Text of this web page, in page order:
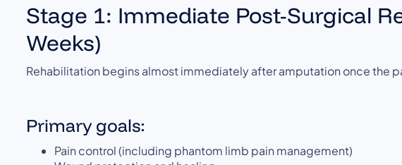
Stage 1: Immediate Post-Surgical
Weeks)
Rehabilitation begins almost immediately after amputation once the
Primary goals:
Pain control (including phantom limb pain management)